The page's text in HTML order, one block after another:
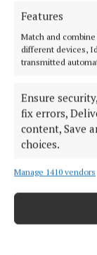
Features
Match and
different devices,
transmitted
Ensure
fix errors,
content, Save
choices.
Manage 1410 vendors